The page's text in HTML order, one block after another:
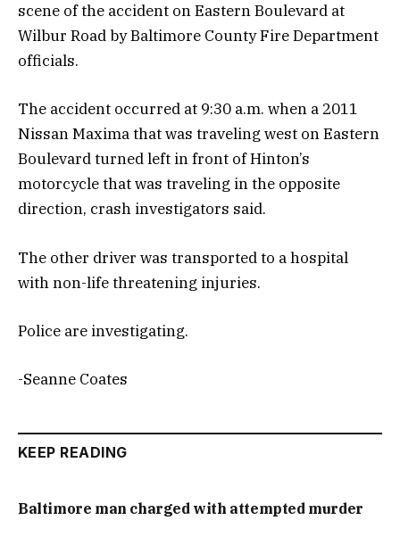
scene of the accident on Eastern Boulevard at
Wilbur Road by Baltimore County Fire Department
officials.
The accident occurred at 9:30 a.m. when a 2011
Nissan Maxima that was traveling west on Eastern
Boulevard turned left in front of Hinton’s
motorcycle that was traveling in the opposite
direction, crash investigators said.
The other driver was transported to a hospital
with non-life threatening injuries.
Police are investigating.
-Seanne Coates
KEEP READING
Baltimore man charged with attempted murder